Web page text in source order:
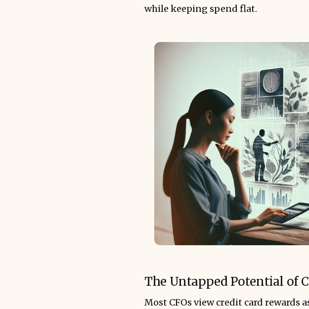
while keeping spend flat.
The Untapped Potential of
Most CFOs view credit card rewards